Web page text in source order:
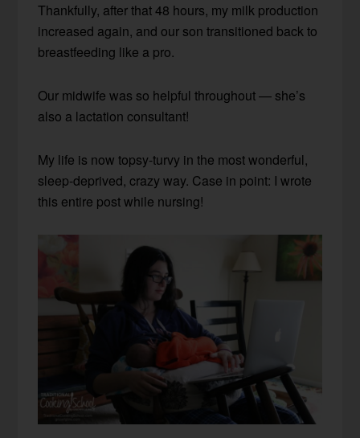
Thankfully, after that 48 hours, my milk production
increased again, and our son transitioned back to
breastfeeding like a pro.
Our midwife was so helpful throughout — she’s
also a lactation consultant!
My life is now topsy-turvy in the most wonderful,
sleep-deprived, crazy way. Case in point: I wrote
this entire post while nursing!